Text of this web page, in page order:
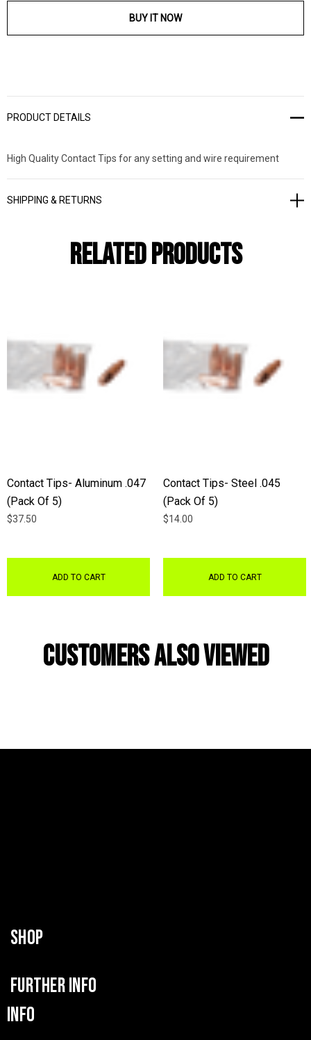
BUY IT NOW
PRODUCT DETAILS
High Quality Contact Tips for any setting and wire requirement
SHIPPING & RETURNS
Related Products
Contact Tips- Aluminum .047
(Pack Of 5)
$37.50
ADD TO CART
Contact Tips- Steel .045
(Pack Of 5)
$14.00
ADD TO CART
Customers Also Viewed
SHOP
FURTHER INFO
INFO